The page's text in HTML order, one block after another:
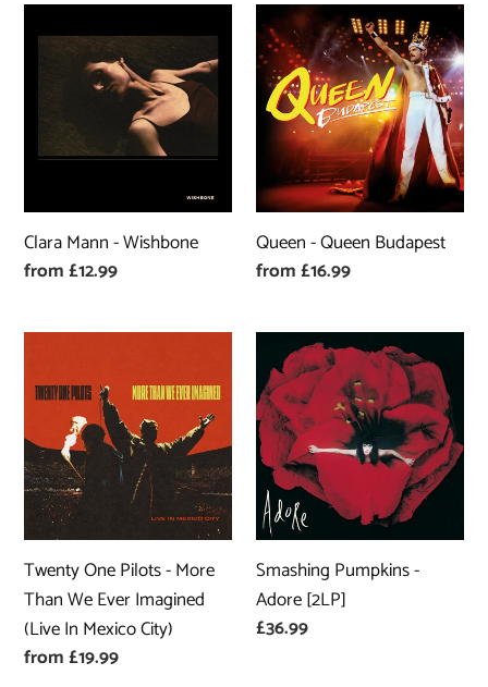
Mann
Clara Mann - Wishbone
Regular
from £12.99
Queen
-
Queen
Budapest
Queen - Queen Budapest
Regular
from £16.99
Pilots
-
More
Than
We
Ever
Imagined
(Live
In
Mexico
Twenty One Pilots - More
Than We Ever Imagined
(Live In Mexico City)
Regular
from £19.99
Smashing
Pumpkins
-
Adore
[2LP]
Smashing Pumpkins -
Adore [2LP]
Regular
£36.99